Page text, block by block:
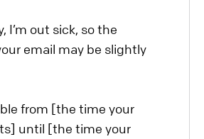
I’m out sick, so the
email may be slightly
from [the time your
until [the time your